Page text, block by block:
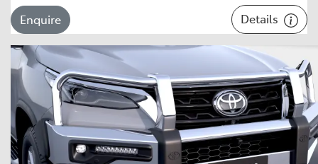
Enquire Details